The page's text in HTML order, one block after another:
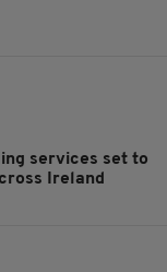
services set to
Ireland